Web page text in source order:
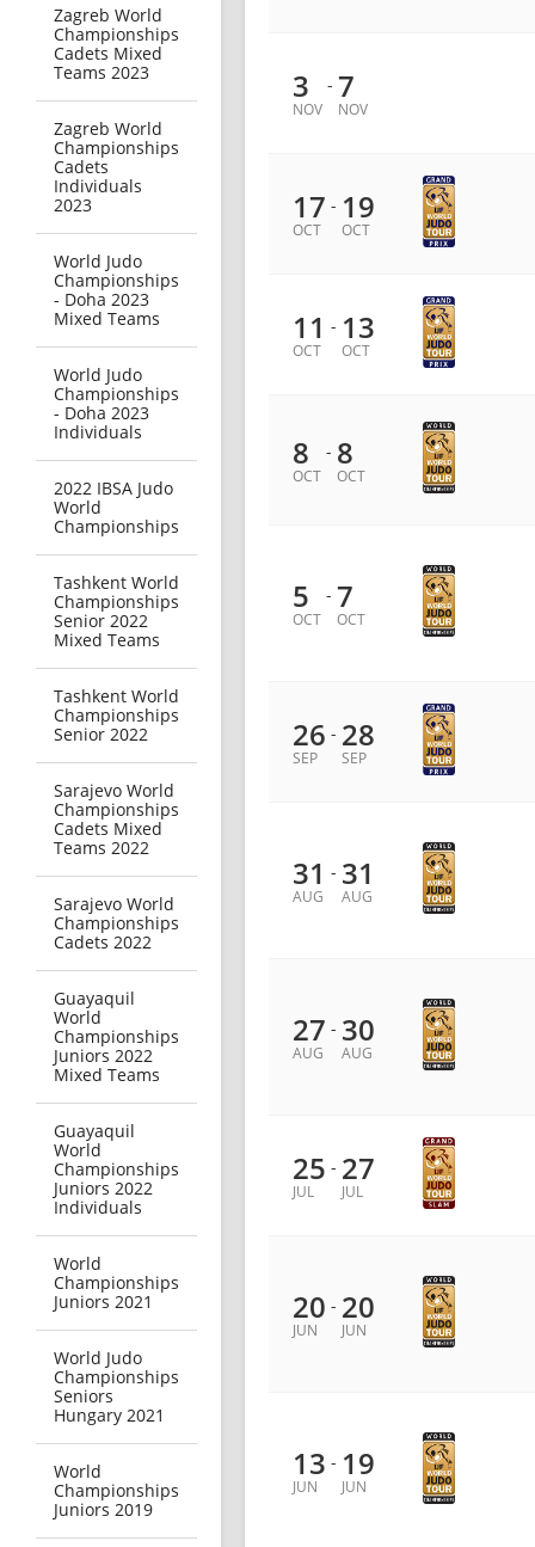
Zagreb World
Championships
Cadets Mixed
Teams 2023
Zagreb World
Championships
Cadets
Individuals
2023
World Judo
Championships
- Doha 2023
Mixed Teams
World Judo
Championships
- Doha 2023
Individuals
2022 IBSA Judo
World
Championships
Tashkent World
Championships
Senior 2022
Mixed Teams
Tashkent World
Championships
Senior 2022
Sarajevo World
Championships
Cadets Mixed
Teams 2022
Sarajevo World
Championships
Cadets 2022
Guayaquil
World
Championships
Juniors 2022
Mixed Teams
Guayaquil
World
Championships
Juniors 2022
Individuals
World
Championships
Juniors 2021
World Judo
Championships
Seniors
Hungary 2021
World
Championships
Juniors 2019
3
NOV
- 7
NOV
17
OCT
- 19
OCT
11
OCT
- 13
OCT
8
OCT
- 8
OCT
5
OCT
- 7
OCT
26
SEP
- 28
SEP
31
AUG
- 31
AUG
27
AUG
- 30
AUG
25
JUL
- 27
JUL
20
JUN
- 20
JUN
13
JUN
- 19
JUN